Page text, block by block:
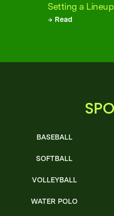
Setting a
→ Read
BASEBALL
SOFTBALL
VOLLEYBALL
WATER POLO